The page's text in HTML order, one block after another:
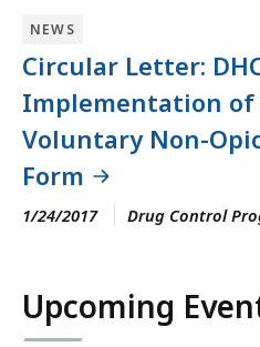
NEWS
Circular Letter:
Implementation of
Voluntary Non-
Form
1/24/2017 Drug Control
Upcoming